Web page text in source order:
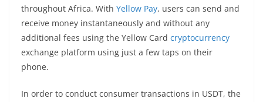
throughout Africa. With Yellow Pay, users can send and
receive money instantaneously and without any
additional fees using the Yellow Card cryptocurrency
exchange platform using just a few taps on their
phone.
In order to conduct consumer transactions in USDT, the